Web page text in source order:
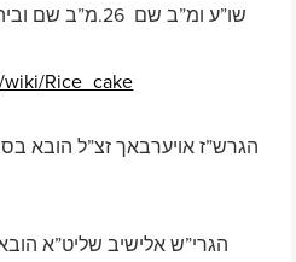
25.שו”ע ומ”ב שם 26.מ”ב שם וביה”ל שם ד”ה עד שנתמעך
Rice_cake